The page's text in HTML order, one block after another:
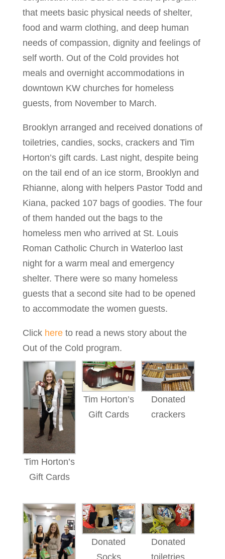
that meets basic physical needs of shelter,
food and warm clothing, and deep human
needs of compassion, dignity and feelings of
self worth. Out of the Cold provides hot
meals and overnight accommodations in
downtown KW churches for homeless
guests, from November to March.
Brooklyn arranged and received donations of
toiletries, candies, socks, crackers and Tim
Horton’s gift cards. Last night, despite being
on the tail end of an ice storm, Brooklyn and
Rhianne, along with helpers Pastor Todd and
Kiana, packed 107 bags of goodies. The four
of them handed out the bags to the
homeless men who arrived at St. Louis
Roman Catholic Church in Waterloo last
night for a warm meal and emergency
shelter. There were so many homeless
guests that a second site had to be opened
to accommodate the women guests.
Click hereto read a news story about the
Out of the Cold program.
Tim Horton’s
Gift Cards
Tim Horton’s
Gift Cards
Donated
crackers
Donated
Socks
Donated
toiletries